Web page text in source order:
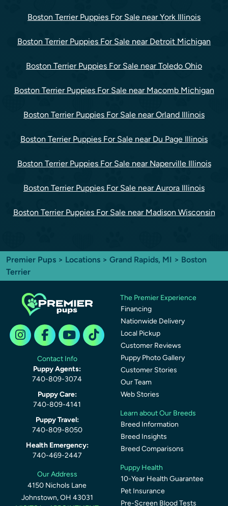
Boston Terrier Puppies For Sale near York Illinois
Boston Terrier Puppies For Sale near Detroit Michigan
Boston Terrier Puppies For Sale near Toledo Ohio
Boston Terrier Puppies For Sale near Macomb Michigan
Boston Terrier Puppies For Sale near Orland Illinois
Boston Terrier Puppies For Sale near Du Page Illinois
Boston Terrier Puppies For Sale near Naperville Illinois
Boston Terrier Puppies For Sale near Aurora Illinois
Boston Terrier Puppies For Sale near Madison Wisconsin
Premier Pups > Locations > Grand Rapids, MI > Boston
Terrier
Contact Info
Puppy Agents:
740-809-3074
Puppy Care:
740-809-4141
Puppy Travel:
740-809-8050
Health Emergency:
740-469-2447
Our Address
4150 Nichols Lane
Johnstown, OH 43031
The Premier Experience
Financing
Nationwide Delivery
Local Pickup
Customer Reviews
Puppy Photo Gallery
Customer Stories
Our Team
Web Stories
Learn about Our Breeds
Breed Information
Breed Insights
Breed Comparisons
Puppy Health
10-Year Health Guarantee
Pet Insurance
Pre-Screen Blood Tests